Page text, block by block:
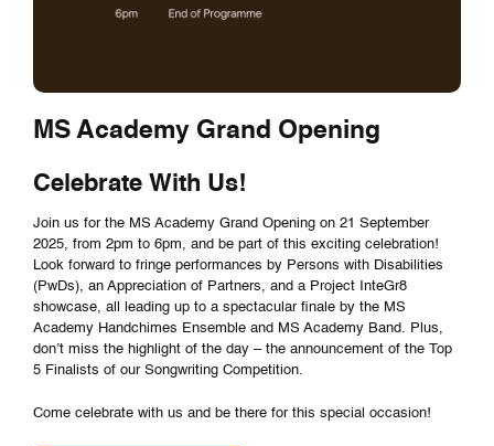
MS Academy Grand Opening
Celebrate With Us!
Join us for the MS Academy Grand Opening on 21 September
2025, from 2pm to 6pm, and be part of this exciting celebration!
Look forward to fringe performances by Persons with Disabilities
(PwDs), an Appreciation of Partners, and a Project InteGr8
showcase, all leading up to a spectacular finale by the MS
Academy Handchimes Ensemble and MS Academy Band. Plus,
don’t miss the highlight of the day – the announcement of the Top
5 Finalists of our Songwriting Competition.
Come celebrate with us and be there for this special occasion!